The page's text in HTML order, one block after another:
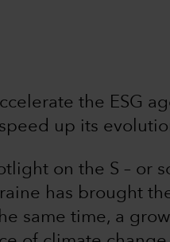
the ESG
up its
on the S – or
has brought
same time, a